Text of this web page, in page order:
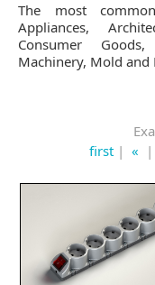
The most
Appliances,
Consumer
Machinery, Mold
first| « |